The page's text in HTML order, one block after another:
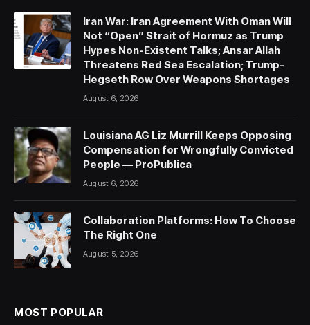
Iran War: Iran Agreement With Oman Will
Not “Open” Strait of Hormuz as Trump
Hypes Non-Existent Talks; Ansar Allah
Threatens Red Sea Escalation; Trump-
Hegseth Row Over Weapons Shortages
August 6, 2026
Louisiana AG Liz Murrill Keeps Opposing
Compensation for Wrongfully Convicted
People — ProPublica
August 6, 2026
Collaboration Platforms: How To Choose
The Right One
August 5, 2026
MOST POPULAR